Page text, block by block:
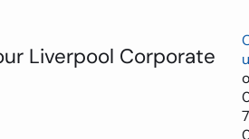
Liverpool Corporate